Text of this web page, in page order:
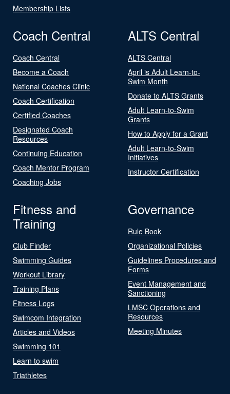
Membership Lists
Coach Central
Coach Central
Become a Coach
National Coaches Clinic
Coach Certification
Certified Coaches
Designated Coach
Resources
Continuing Education
Coach Mentor Program
Coaching Jobs
ALTS Central
ALTS Central
April is Adult Learn-to-
Swim Month
Donate to ALTS Grants
Adult Learn-to-Swim
Grants
How to Apply for a Grant
Adult Learn-to-Swim
Initiatives
Instructor Certification
Fitness and
Training
Club Finder
Swimming Guides
Workout Library
Training Plans
Fitness Logs
Swimcom Integration
Articles and Videos
Swimming 101
Learn to swim
Triathletes
Governance
Rule Book
Organizational Policies
Guidelines Procedures and
Forms
Event Management and
Sanctioning
LMSC Operations and
Resources
Meeting Minutes